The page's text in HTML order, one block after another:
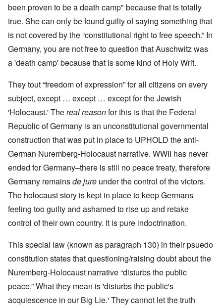
been proven to be a death camp" because that is totally
true. She can only be found guilty of saying something that
is not covered by the “constitutional right to free speech.” In
Germany, you are not free to question that Auschwitz was
a 'death camp' because that is some kind of Holy Writ.
They tout “freedom of expression” for all citizens on every
subject, except … except … except for the Jewish
'Holocaust.' Thereal reasonfor this is that the Federal
Republic of Germany is an unconstitutional governmental
construction that was put in place to UPHOLD the anti-
German Nuremberg-Holocaust narrative. WWII has never
ended for Germany–there is still no peace treaty, therefore
Germany remainsde jure under the control of the victors.
The holocaust story is kept in place to keep Germans
feeling too guilty and ashamed to rise up and retake
control of their own country. It is pure indoctrination.
This special law (known as paragraph 130) in their psuedo
constitution states that questioning/raising doubt about the
Nuremberg-Holocaust narrative “disturbs the public
peace.” What they mean is 'disturbs the public's
acquiescence in our Big Lie.' They cannot let the truth